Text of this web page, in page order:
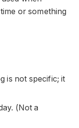
or something
is not specific; it
(Not a